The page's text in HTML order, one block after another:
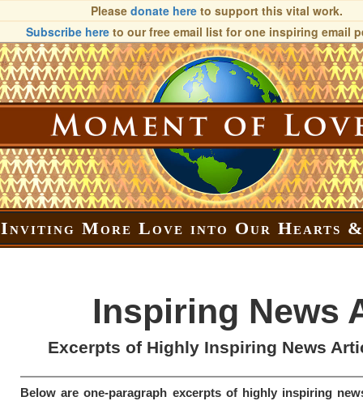
Please donate hereto support this vital work.
Subscribe here to our free email list for one inspiring email
Inviting More Love into Our Hearts
Inspiring News
Excerpts of Highly Inspiring News
Below are one-paragraph excerpts of highly inspiring